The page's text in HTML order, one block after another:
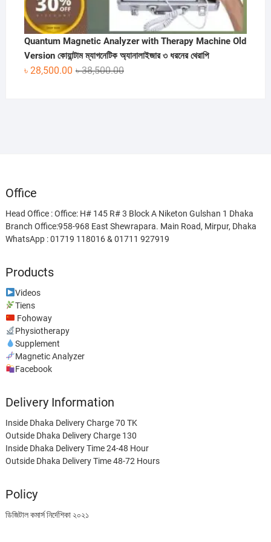
Quantum Magnetic Analyzer with Therapy Machine Old
Version কোয়ান্টাম ম্যাগনেটিক অ্যানালাইজার ৩ ধরনের থেরাপি
৳38,500.00Original
৳ 28,500.00
Current
Office
Head Office : Office: H# 145 R# 3 Block A Niketon Gulshan 1 Dhaka
Branch Office:958-968 East Shewrapara. Main Road, Mirpur, Dhaka
WhatsApp : 01719 118016 & 01711 927919
Products
Videos
Tiens
Fohoway
Physiotherapy
Supplement
Magnetic Analyzer
Facebook
Delivery Information
Inside Dhaka Delivery Charge 70 TK
Outside Dhaka Delivery Charge 130
Inside Dhaka Delivery Time 24-48 Hour
Outside Dhaka Delivery Time 48-72 Hours
Policy
ডিজিটাল কমার্স নির্দেশিকা ২০২১